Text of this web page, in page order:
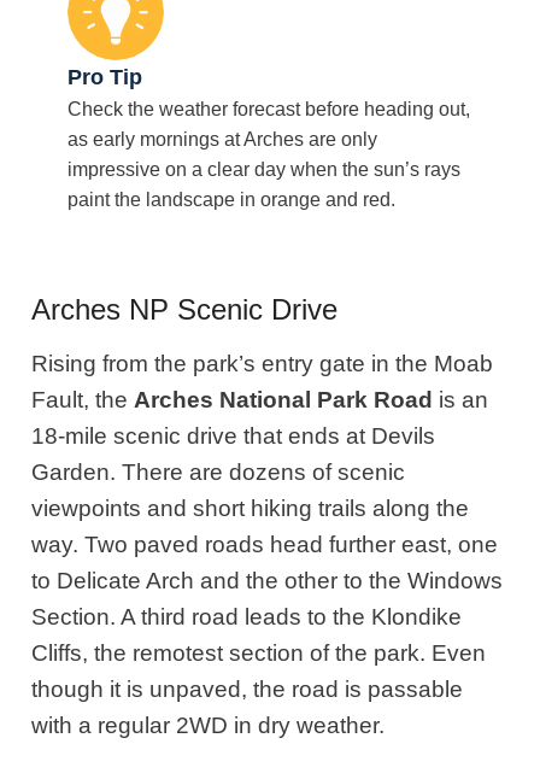
Pro Tip
Check the weather forecast before heading out,
as early mornings at Arches are only
impressive on a clear day when the sun’s rays
paint the landscape in orange and red.
Arches NP Scenic Drive
Rising from the park’s entry gate in the Moab
Fault, the Arches National Park Road is an
18-mile scenic drive that ends at Devils
Garden. There are dozens of scenic
viewpoints and short hiking trails along the
way. Two paved roads head further east, one
to Delicate Arch and the other to the Windows
Section. A third road leads to the Klondike
Cliffs, the remotest section of the park. Even
though it is unpaved, the road is passable
with a regular 2WD in dry weather.